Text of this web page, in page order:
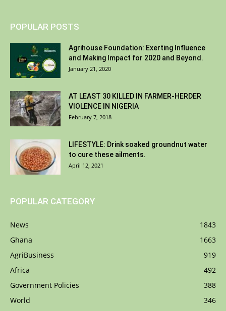
POPULAR POSTS
Agrihouse Foundation: Exerting Influence
and Making Impact for 2020 and Beyond.
January 21, 2020
AT LEAST 30 KILLED IN FARMER-HERDER
VIOLENCE IN NIGERIA
February 7, 2018
LIFESTYLE: Drink soaked groundnut water
to cure these ailments.
April 12, 2021
POPULAR CATEGORY
News
1843
Ghana
1663
AgriBusiness
919
Africa
492
Government Policies
388
World
346